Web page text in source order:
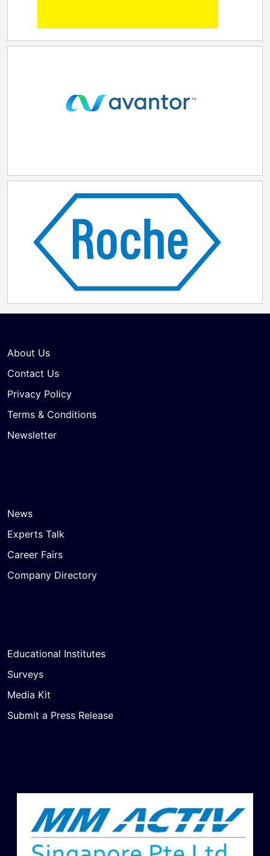
About Us
Contact Us
Privacy Policy
Terms & Conditions
Newsletter
News
Experts Talk
Career Fairs
Company Directory
Educational Institutes
Surveys
Media Kit
Submit a Press Release